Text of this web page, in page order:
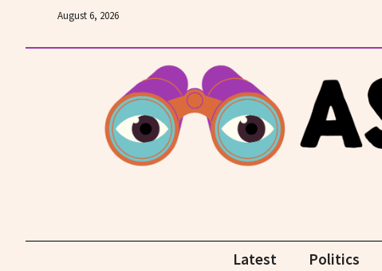
content
August 6, 2026
Latest Politics